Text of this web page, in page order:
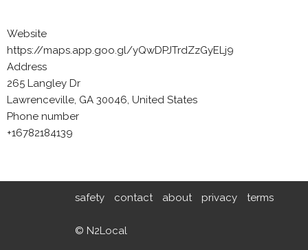
Website
https://maps.app.goo.gl/yQwDPJTrdZzGyELj9
Address
265 Langley Dr
Lawrenceville, GA 30046, United States
Phone number
+16782184139
safety contact about privacy terms
© N2Local